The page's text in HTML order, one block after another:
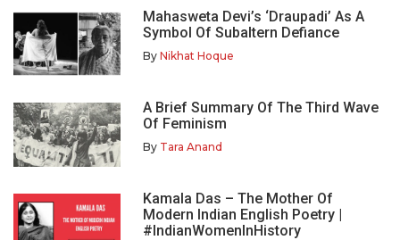
Mahasweta Devi’s ‘Draupadi’ As A
Symbol Of Subaltern Defiance
By Nikhat Hoque
A Brief Summary Of The Third Wave
Of Feminism
By Tara Anand
Kamala Das – The Mother Of
Modern Indian English Poetry |
#IndianWomenInHistory